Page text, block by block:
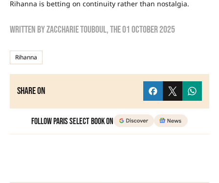
Rihanna is betting on continuity rather than nostalgia.
Written byzaccharie touboul, the01 October 2025
Rihanna
Share on
Follow Paris Select Book on